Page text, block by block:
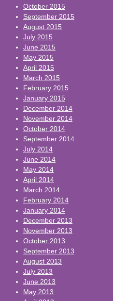
October 2015
September 2015
August 2015
July 2015
June 2015
May 2015
April 2015
March 2015
February 2015
January 2015
December 2014
November 2014
October 2014
September 2014
July 2014
June 2014
May 2014
April 2014
March 2014
February 2014
January 2014
December 2013
November 2013
October 2013
September 2013
August 2013
July 2013
June 2013
May 2013